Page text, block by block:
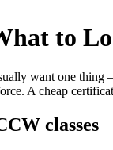
to
want one
A cheap
classes